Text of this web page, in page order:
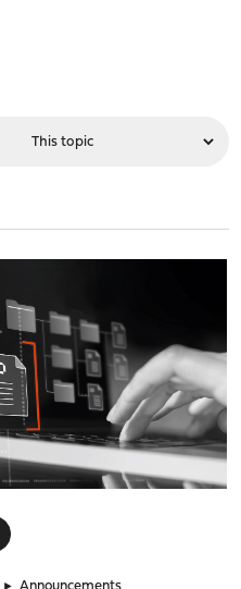
► Announcements